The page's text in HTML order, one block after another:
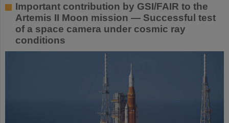
Important contribution by GSI/FAIR to the
Artemis II Moon mission — Successful test
of a space camera under cosmic ray
conditions